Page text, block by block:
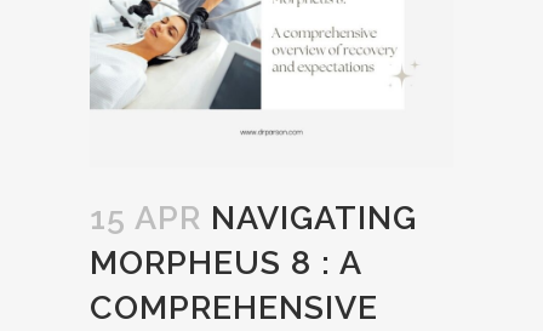
15 APR NAVIGATING
MORPHEUS 8 : A
COMPREHENSIVE